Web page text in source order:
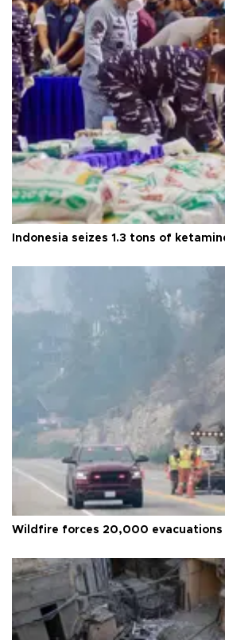
Indonesia seizes 1.3 tons of
Wildfire forces 20,000 evacuations